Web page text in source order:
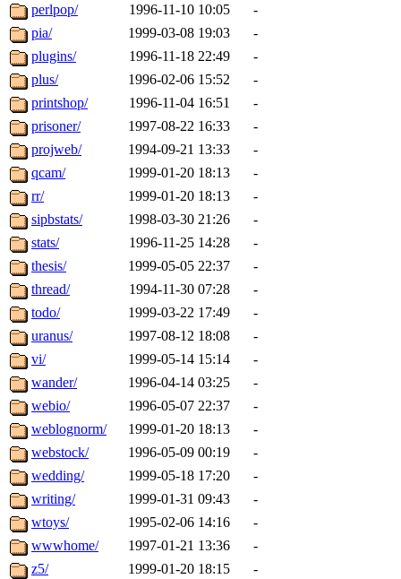
perlpop/
1996-11-10 10:05
-
pia/
1999-03-08 19:03
-
plugins/
1996-11-18 22:49
-
plus/
1996-02-06 15:52
-
printshop/
1996-11-04 16:51
-
prisoner/
1997-08-22 16:33
-
projweb/
1994-09-21 13:33
-
qcam/
1999-01-20 18:13
-
rr/
1999-01-20 18:13
-
sipbstats/
1998-03-30 21:26
-
stats/
1996-11-25 14:28
-
thesis/
1999-05-05 22:37
-
thread/
1994-11-30 07:28
-
todo/
1999-03-22 17:49
-
uranus/
1997-08-12 18:08
-
vi/
1999-05-14 15:14
-
wander/
1996-04-14 03:25
-
webio/
1996-05-07 22:37
-
weblognorm/
1999-01-20 18:13
-
webstock/
1996-05-09 00:19
-
wedding/
1999-05-18 17:20
-
writing/
1999-01-31 09:43
-
wtoys/
1995-02-06 14:16
-
wwwhome/
1997-01-21 13:36
-
z5/
1999-01-20 18:15 -